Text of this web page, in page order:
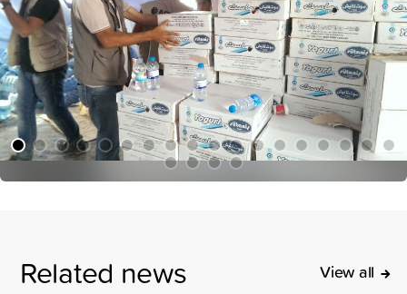
Related news View all